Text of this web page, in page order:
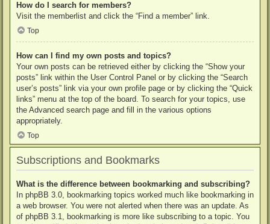
How do I search for members?
Visit the memberlist and click the “Find a member” link.
Top
How can I find my own posts and topics?
Your own posts can be retrieved either by clicking the “Show your
posts” link within the User Control Panel or by clicking the “Search
user’s posts” link via your own profile page or by clicking the “Quick
links” menu at the top of the board. To search for your topics, use
the Advanced search page and fill in the various options
appropriately.
Top
Subscriptions and Bookmarks
What is the difference between bookmarking and subscribing?
In phpBB 3.0, bookmarking topics worked much like bookmarking in
a web browser. You were not alerted when there was an update. As
of phpBB 3.1, bookmarking is more like subscribing to a topic. You